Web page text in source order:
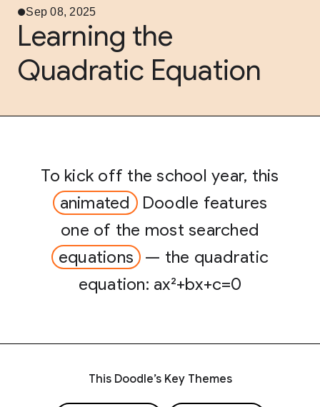
Sep 08, 2025
Learning the
Quadratic Equation
To kick off the school year, this
animated Doodle features
one of the most searched
equations — the quadratic
equation: ax²+bx+c=0
This Doodle’s Key Themes